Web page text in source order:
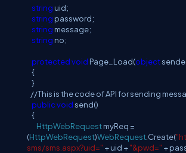
string uid;
string password;
string message;
string no;
protectedvoid Page_Load(object
{
}
//This is the code of API for sending
publicvoidsend()
{
HttpWebRequestmyReq =
(HttpWebRequest)WebRequest .Create(
sms/sms.aspx?uid=" + uid +"&pwd=" +